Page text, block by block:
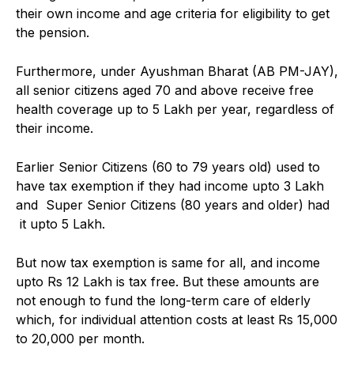
their own income and age criteria for eligibility to get
the pension.
Furthermore, under Ayushman Bharat (AB PM-JAY),
all senior citizens aged 70 and above receive free
health coverage up to ₹5 Lakh per year, regardless of
their income.
Earlier Senior Citizens (60 to 79 years old) used to
have tax exemption if they had income upto ₹3 Lakh
and Super Senior Citizens (80 years and older) had
it upto ₹5 Lakh.
But now tax exemption is same for all, and income
upto Rs 12 Lakh is tax free. But these amounts are
not enough to fund the long-term care of elderly
which, for individual attention costs at least Rs 15,000
to 20,000 per month.